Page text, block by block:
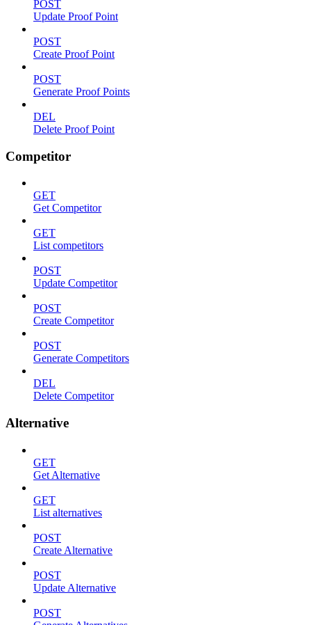
POST
Update Proof Point
POST
Create Proof Point
POST
Generate Proof Points
DEL
Delete Proof Point
Competitor
GET
Get Competitor
GET
List competitors
POST
Update Competitor
POST
Create Competitor
POST
Generate Competitors
DEL
Delete Competitor
Alternative
GET
Get Alternative
GET
List alternatives
POST
Create Alternative
POST
Update Alternative
POST